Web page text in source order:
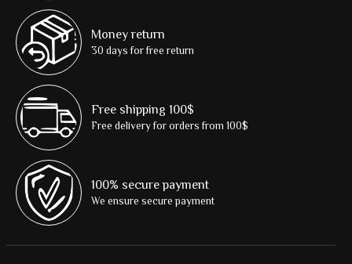
Money return
30 days for free return
Free shipping 100$
Free delivery for orders from 100$
100% secure payment
We ensure secure payment